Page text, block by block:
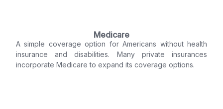
Medicare
A simple coverage option for Americans without health
insurance and disabilities. Many private insurances
incorporate Medicare to expand its coverage options.